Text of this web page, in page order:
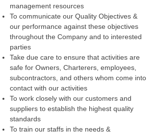
management resources
To communicate our Quality Objectives &
our performance against these objectives
throughout the Company and to interested
parties
Take due care to ensure that activities are
safe for Owners, Charterers, employees,
subcontractors, and others whom come into
contact with our activities
To work closely with our customers and
suppliers to establish the highest quality
standards
To train our staffs in the needs &